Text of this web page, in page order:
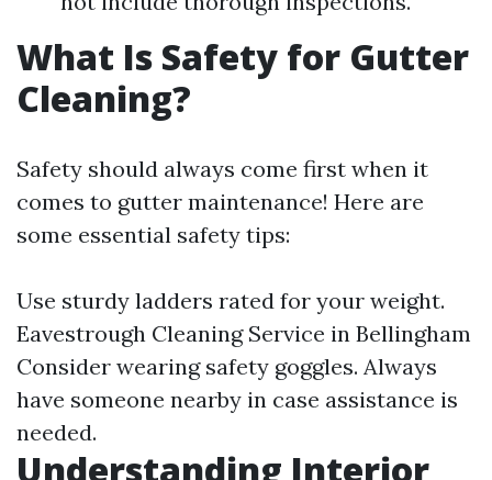
What Is Safety for Gutter
Cleaning?
Safety should always come first when it
comes to gutter maintenance! Here are
some essential safety tips:
Use sturdy ladders rated for your weight.
Eavestrough Cleaning Service in Bellingham
Consider wearing safety goggles. Always
have someone nearby in case assistance is
needed.
Understanding Interior